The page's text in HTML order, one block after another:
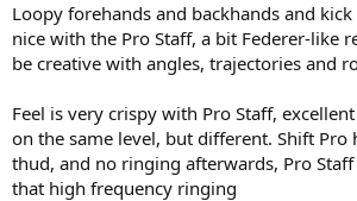
Loopy forehands and backhands and
nice with the Pro Staff, a bit Federer-like
be creative with angles, trajectories and
Feel is very crispy with Pro Staff,
on the same level, but different. Shift Pro
thud, and no ringing afterwards, Pro
that high frequency ringing